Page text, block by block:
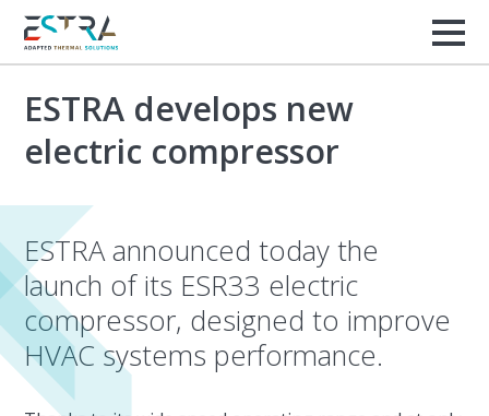
ESTRA develops new
electric compressor
ESTRA announced today the
launch of its ESR33 electric
compressor, designed to improve
HVAC systems performance.